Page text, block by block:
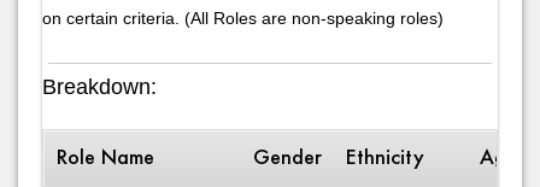
on certain criteria. (All Roles are non-speaking roles)
Breakdown:
Role Name Gender Ethnicity Age